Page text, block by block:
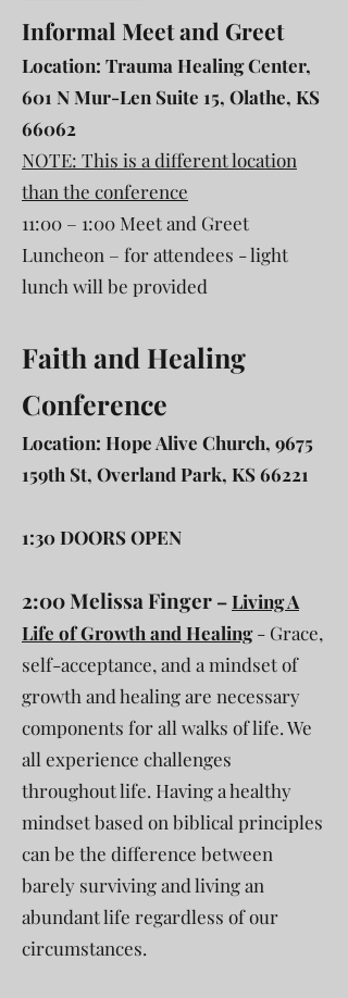
Informal Meet and Greet
Location: Trauma Healing Center,
601 N Mur-Len Suite 15, Olathe, KS
66062
NOTE: This is a different location
than the conference
11:00 – 1:00 Meet and Greet
Luncheon – for attendees - light
lunch will be provided
Faith and Healing
Conference
Location: Hope Alive Church, 9675
159th St, Overland Park, KS 66221
1:30 DOORS OPEN
2:00 Melissa Finger –Living A
Life of Growth and Healing- Grace,
self-acceptance, and a mindset of
growth and healing are necessary
components for all walks of life. We
all experience challenges
throughout life. Having a healthy
mindset based on biblical principles
can be the difference between
barely surviving and living an
abundant life regardless of our
circumstances.